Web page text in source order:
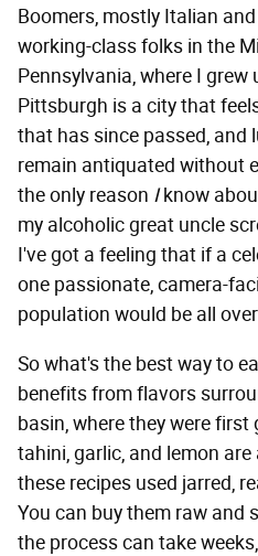
Boomers, mostly Italian
working-class folks in the
Pennsylvania, where I grew
Pittsburgh is a city that
that has since passed, and
remain antiquated without
the only reason Iknow
my alcoholic great uncle
I've got a feeling that if a
one passionate, camera-
population would be all
So what's the best way to
benefits from flavors
basin, where they were first
tahini, garlic, and lemon
these recipes used jarred,
You can buy them raw and
the process can take